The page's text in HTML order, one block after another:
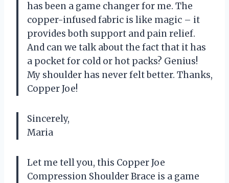
has been a game changer for me. The
copper-infused fabric is like magic – it
provides both support and pain relief.
And can we talk about the fact that it has
a pocket for cold or hot packs? Genius!
My shoulder has never felt better. Thanks,
Copper Joe!
Sincerely,
Maria
Let me tell you, this Copper Joe
Compression Shoulder Brace is a game